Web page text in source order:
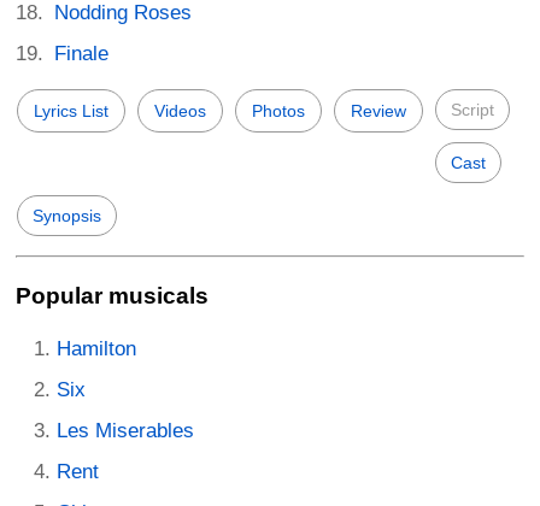
Nodding Roses
Finale
Lyrics List Videos Photos Review Script
Cast
Synopsis
Popular musicals
Hamilton
Six
Les Miserables
Rent